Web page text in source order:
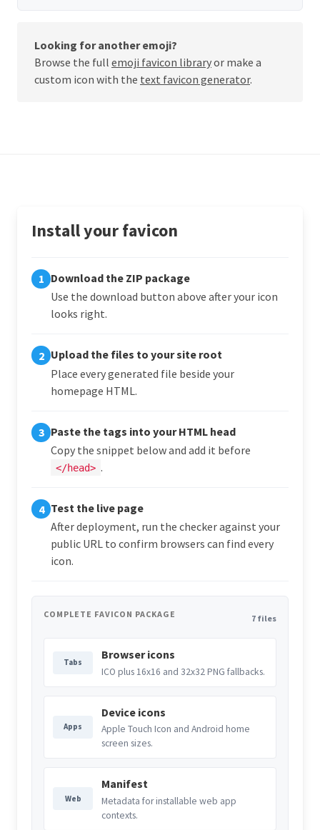
Looking for another emoji?
Browse the full emoji favicon libraryor make a
custom icon with the text favicon generator.
Install your favicon
1 Download the ZIP package
Use the download button above after your icon
looks right.
2 Upload the files to your site root
Place every generated file beside your
homepage HTML.
3 Paste the tags into your HTML head
Copy the snippet below and add it before
</head> .
4 Test the live page
After deployment, run the checker against your
public URL to confirm browsers can find every
icon.
COMPLETE FAVICON PACKAGE 7 files
Tabs
Browser icons
ICO plus 16x16 and 32x32 PNG fallbacks.
Apps
Device icons
Apple Touch Icon and Android home
screen sizes.
Web
Manifest
Metadata for installable web app
contexts.